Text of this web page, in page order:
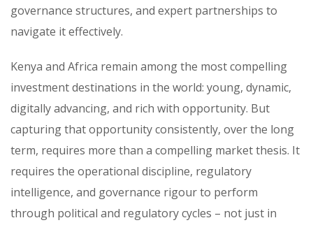
governance structures, and expert partnerships to
navigate it effectively.
Kenya and Africa remain among the most compelling
investment destinations in the world: young, dynamic,
digitally advancing, and rich with opportunity. But
capturing that opportunity consistently, over the long
term, requires more than a compelling market thesis. It
requires the operational discipline, regulatory
intelligence, and governance rigour to perform
through political and regulatory cycles – not just in